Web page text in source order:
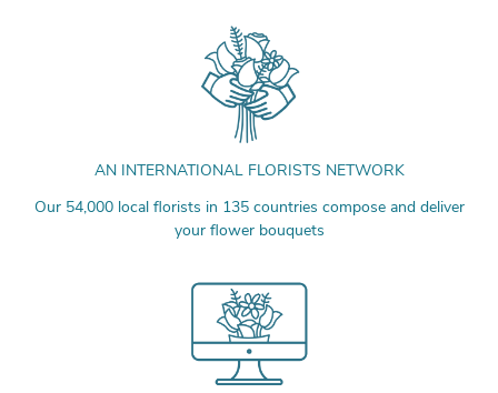
AN INTERNATIONAL FLORISTS NETWORK
Our 54,000 local florists in 135 countries compose and deliver
your flower bouquets